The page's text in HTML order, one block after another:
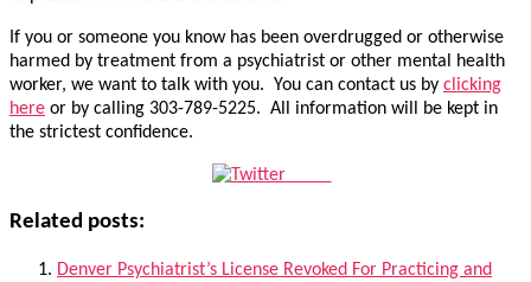
If you or someone you know has been overdrugged or otherwise
harmed by treatment from a psychiatrist or other mental health
worker, we want to talk with you. You can contact us by clicking
here or by calling 303-789-5225. All information will be kept in
the strictest confidence.
Tweet
Related posts:
Denver Psychiatrist’s License Revoked For Practicing and